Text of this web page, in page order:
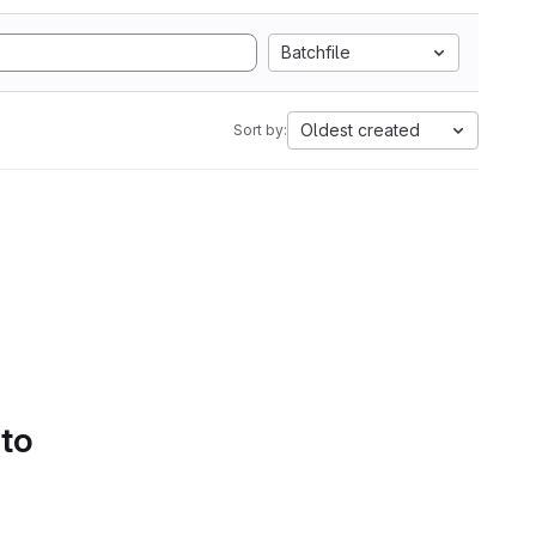
Batchfile
Sort by: Oldest created